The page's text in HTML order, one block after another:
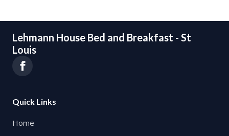
Lehmann House Bed and Breakfast - St
Louis
Quick Links
Home